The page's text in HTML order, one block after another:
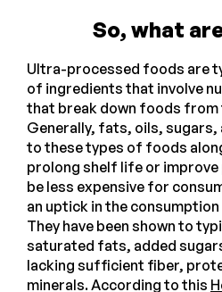
So, what
Ultra-processed foods are
of ingredients that involve
that break down foods from
Generally, fats, oils, sugars,
to these types of foods
prolong shelf life or improve
be less expensive for
an uptick in the
They have been shown to
saturated fats, added
lacking sufficient fiber,
minerals. According to this